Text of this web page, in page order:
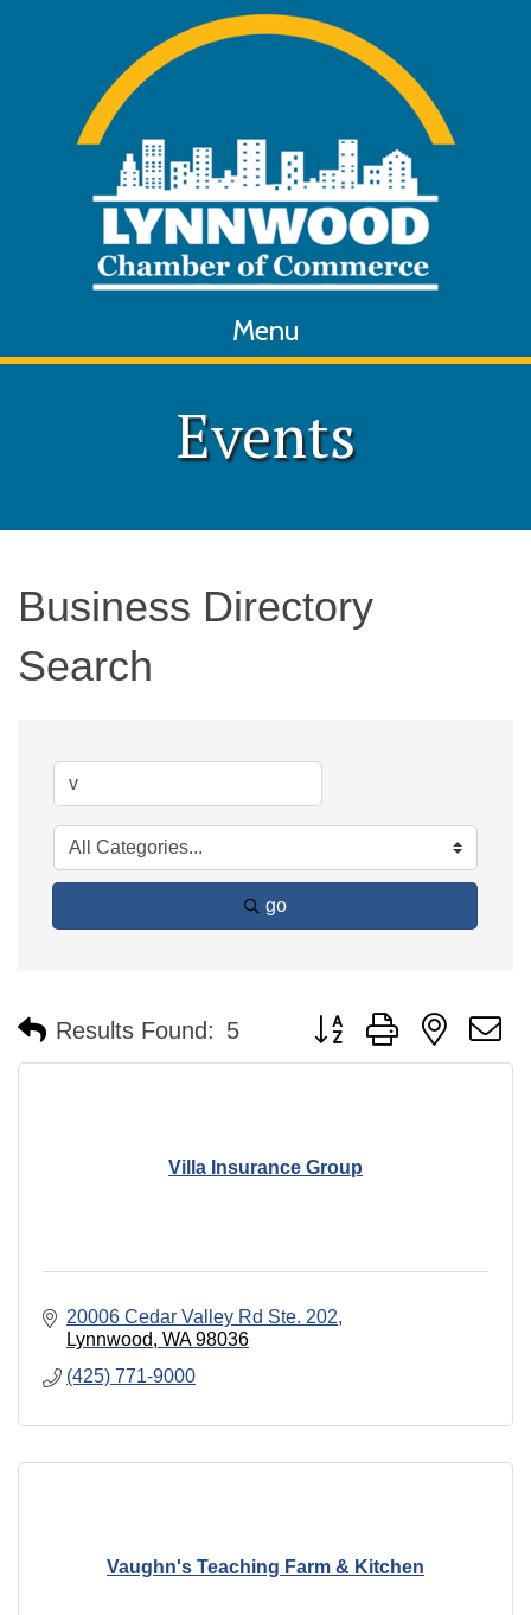
Menu
Events
Business Directory
Search
go
Results Found: 5 Button group with nested
Villa Insurance Group
20006 Cedar Valley Rd Ste. 202
Lynnwood WA 98036
(425) 771-9000
Vaughn's Teaching Farm & Kitchen